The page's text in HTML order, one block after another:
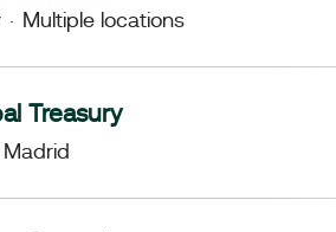
· Multiple locations
Treasury
Madrid